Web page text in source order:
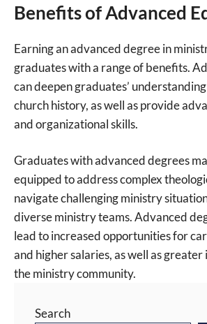
Benefits of Advanced
Earning an advanced degree in
graduates with a range of benefits.
can deepen graduates’
church history, as well as provide
and organizational skills.
Graduates with advanced degrees
equipped to address complex
navigate challenging ministry
diverse ministry teams. Advanced
lead to increased opportunities for
and higher salaries, as well as
the ministry community.
Search